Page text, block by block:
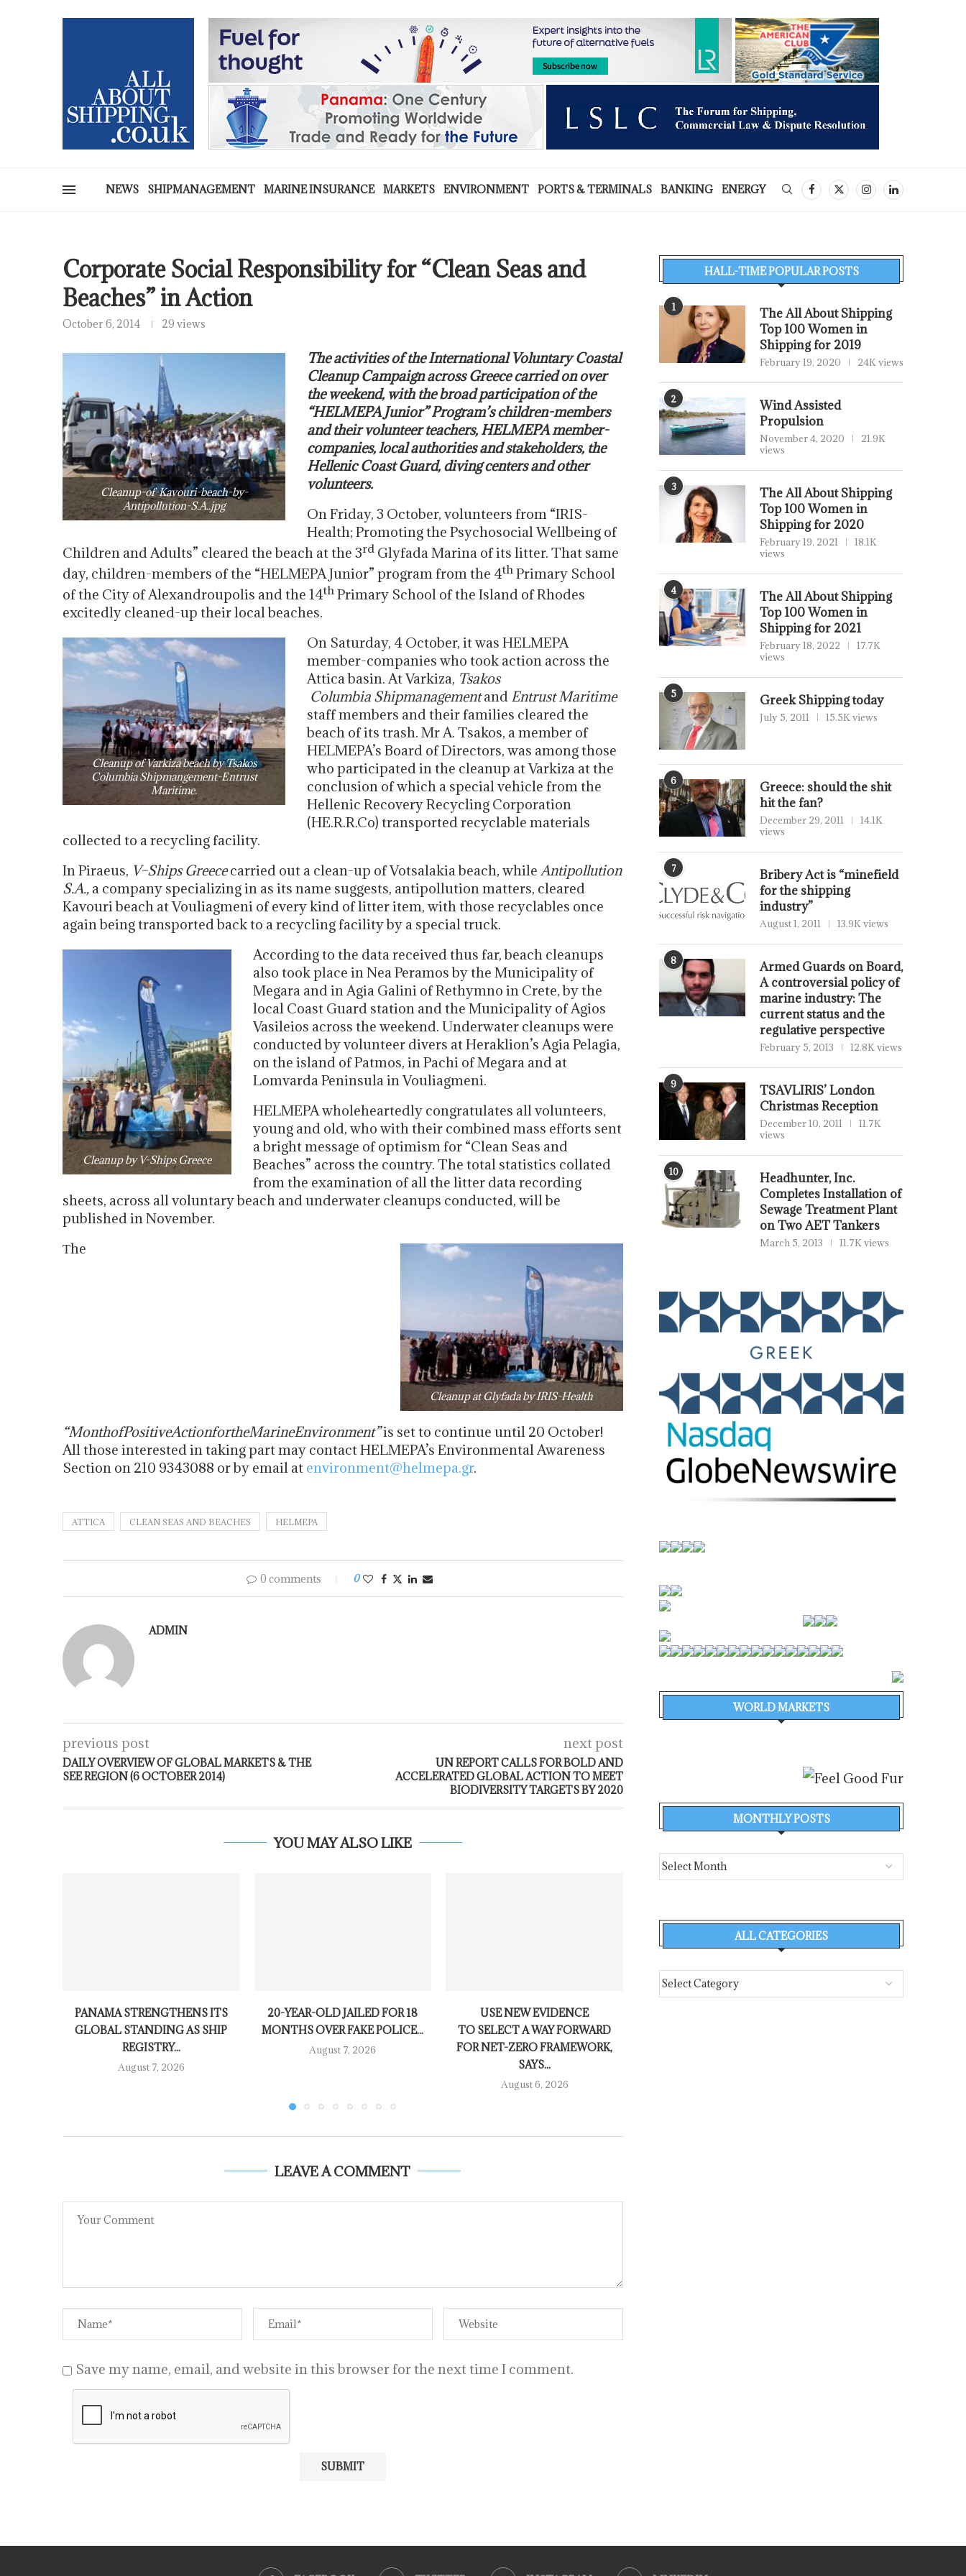
NEWS SHIPMANAGEMENT MARINE INSURANCE MARKETS ENVIRONMENT PORTS & TERMINALS BANKING ENERGY
Corporate Social Responsibility for “Clean Seas and
Beaches” in Action
October 6, 2014 29 views
Cleanup-of-Kavouri-beach-by-
Antipollution-S.A..jpg
The activities of the International Voluntary Coastal
Cleanup Campaign across Greece carried on over
the weekend, with the broad participation of the
“HELMEPA Junior” Program’s children-members
and their volunteer teachers, HELMEPA member-
companies, local authorities and stakeholders, the
Hellenic Coast Guard, diving centers and other
volunteers.
On Friday, 3 October, volunteers from “IRIS-
Health; Promoting the Psychosocial Wellbeing of
Children and Adults” cleared the beach at the 3rd Glyfada Marina of its litter. That same
day, children-members of the “HELMEPA Junior” program from the 4th Primary School
of the City of Alexandroupolis and the 14th Primary School of the Island of Rhodes
excitedly cleaned-up their local beaches.
Cleanup of Varkiza beach by Tsakos
Columbia Shipmangement-Entrust
Maritime.
On Saturday, 4 October, it was HELMEPA
member-companies who took action across the
Attica basin. At Varkiza, Tsakos
Columbia Shipmanagementand EntrustMaritime
staff members and their families cleared the
beach of its trash. Mr A. Tsakos, a member of
HELMEPA’s Board of Directors, was among those
who participated in the cleanup at Varkiza at the
conclusion of which a special vehicle from the
Hellenic Recovery Recycling Corporation
(HE.R.R.Co) transported recyclable materials
collected to a recycling facility.
In Piraeus, V–Ships Greececarried out a clean-up of Votsalakia beach, while Antipollution
S.A., a company specializing in as its name suggests, antipollution matters, cleared
Kavouri beach at Vouliagmeni of every kind of litter item, with those recyclables once
again being transported back to a recycling facility by a special truck.
Cleanup by V-Ships Greece
According to the data received thus far, beach cleanups
also took place in Nea Peramos by the Municipality of
Megara and in Agia Galini of Rethymno in Crete, by the
local Coast Guard station and the Municipality of Agios
Vasileios across the weekend. Underwater cleanups were
conducted by volunteer divers at Heraklion’s Agia Pelagia,
on the island of Patmos, in Pachi of Megara and at
Lomvarda Peninsula in Vouliagmeni.
HELMEPA wholeheartedly congratulates all volunteers,
young and old, who with their combined mass efforts sent
a bright message of optimism for “Clean Seas and
Beaches” across the country. The total statistics collated
from the examination of all the litter data recording
sheets, across all voluntary beach and underwater cleanups conducted, will be
published in November.
Cleanup at Glyfada by IRIS-Health
Τhe
“MonthofPositiveActionfortheMarineEnvironment”is set to continue until 20 October!
All those interested in taking part may contact HELMEPA’s Environmental Awareness
Section on 210 9343088 or by email at environment@helmepa.gr.
ATTICA CLEAN SEAS AND BEACHES HELMEPA
0 comments 0
ADMIN
previous post
DAILY OVERVIEW OF GLOBAL MARKETS & THE
SEE REGION (6 OCTOBER 2014)
next post
UN REPORT CALLS FOR BOLD AND
ACCELERATED GLOBAL ACTION TO MEET
BIODIVERSITY TARGETS BY 2020
YOU MAY ALSO LIKE
PANAMA STRENGTHENS ITS
GLOBAL STANDING AS SHIP
REGISTRY...
August 7, 2026
20-YEAR-OLD JAILED FOR 18
MONTHS OVER FAKE POLICE...
August 7, 2026
USE NEW EVIDENCE
TO SELECT A WAY FORWARD
FOR NET-ZERO FRAMEWORK,
SAYS...
August 6, 2026
LEAVE A COMMENT
Save my name, email, and website in this browser for the next time I comment.
HALL-TIME POPULAR POSTS
1
The All About Shipping
Top 100 Women in
Shipping for 2019
February 19, 2020 24K views
2
Wind Assisted
Propulsion
November 4, 2020
21.9K
views
3
The All About Shipping
Top 100 Women in
Shipping for 2020
February 19, 2021
18.1K
views
4
The All About Shipping
Top 100 Women in
Shipping for 2021
February 18, 2022
17.7K
views
5 Greek Shipping today
July 5, 2011 15.5K views
6
Greece: should the shit
hit the fan?
December 29, 2011
14.1K
views
7
Bribery Act is “minefield
for the shipping
industry”
August 1, 2011 13.9K views
8
Armed Guards on Board,
A controversial policy of
marine industry: The
current status and the
regulative perspective
February 5, 2013 12.8K views
9
TSAVLIRIS’ London
Christmas Reception
December 10, 2011
11.7K
views
10
Headhunter, Inc.
Completes Installation of
Sewage Treatment Plant
on Two AET Tankers
March 5, 2013 11.7K views
WORLD MARKETS
MONTHLY POSTS
ALL CATEGORIES